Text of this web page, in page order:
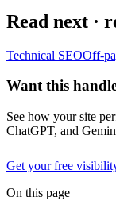
Read next ·
Technical SEOOff-
Want this
See how your site
ChatGPT, and
Get your free
On this page